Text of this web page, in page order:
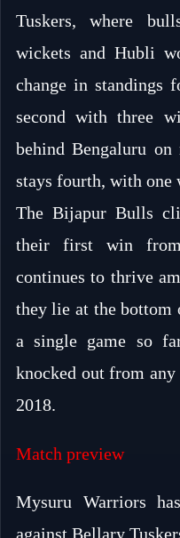
Tuskers, where
wickets and Hubli
change in standings
second with three
behind Bengaluru
stays fourth, with one
The Bijapur Bulls
their first win
continues to thrive
they lie at the bottom
a single game so
knocked out from
2018.
Match preview
Mysuru Warriors
against Bellary